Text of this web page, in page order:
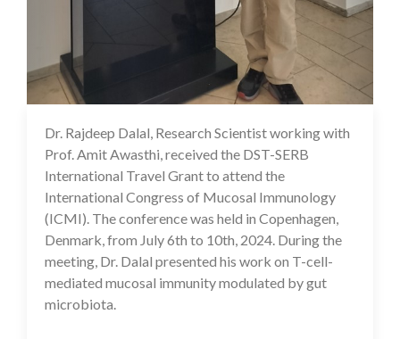
07 Aug 2024
Dr. Rajdeep Dalal, Research Scientist working with
Prof. Amit Awasthi, received the DST-SERB
International Travel Grant to attend the
International Congress of Mucosal Immunology
(ICMI). The conference was held in Copenhagen,
Denmark, from July 6th to 10th, 2024. During the
meeting, Dr. Dalal presented his work on T-cell-
mediated mucosal immunity modulated by gut
microbiota.